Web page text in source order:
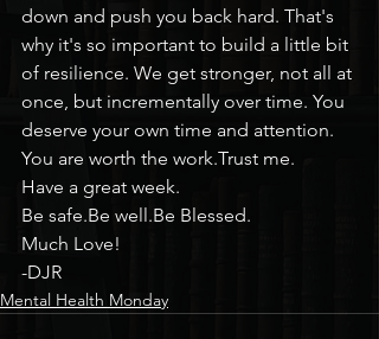
down and push you back hard. That's
why it's so important to build a little bit
of resilience. We get stronger, not all at
once, but incrementally over time. You
deserve your own time and attention.
You are worth the work.Trust me.
Have a great week.
Be safe.Be well.Be Blessed.
Much Love!
-DJR
Mental Health Monday